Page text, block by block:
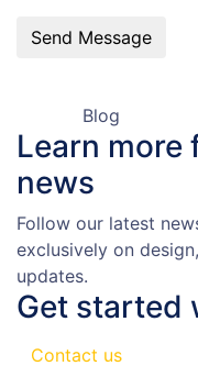
Send Message
Blog
Learn more
news
Follow our latest
exclusively on
updates.
Get started
Contact us